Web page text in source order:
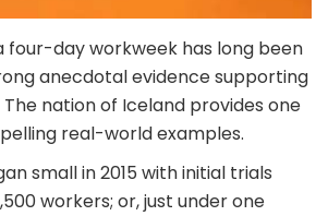
four-day workweek has long been
anecdotal evidence supporting
nation of Iceland provides one
real-world examples.
small in 2015 with initial trials
workers; or, just under one